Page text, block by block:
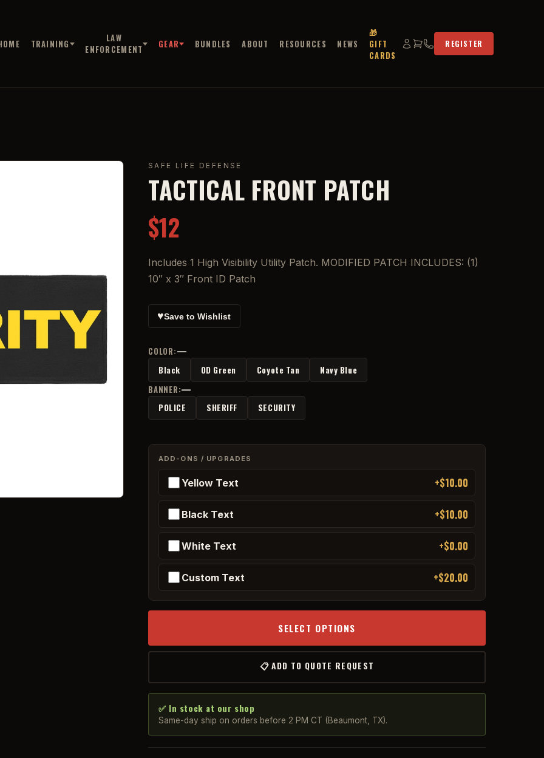
TRAINING
LAW
ENFORCEMENT
GEAR BUNDLES ABOUT RESOURCES NEWS
🎁
GIFT
CARDS
REGISTER
SAFE LIFE DEFENSE
TACTICAL FRONT PATCH
$12
Includes 1 High Visibility Utility Patch. MODIFIED PATCH INCLUDES: (1)
10″ x 3″ Front ID Patch
♥Save to Wishlist
COLOR:—
Black OD Green Coyote Tan Navy Blue
BANNER:—
POLICE SHERIFF SECURITY
ADD-ONS / UPGRADES
Yellow Text +$10.00
Black Text +$10.00
White Text +$0.00
Custom Text +$20.00
SELECT OPTIONS
📋 ADD TO QUOTE REQUEST
✅ In stock at our shop
Same-day ship on orders before 2 PM CT (Beaumont, TX).